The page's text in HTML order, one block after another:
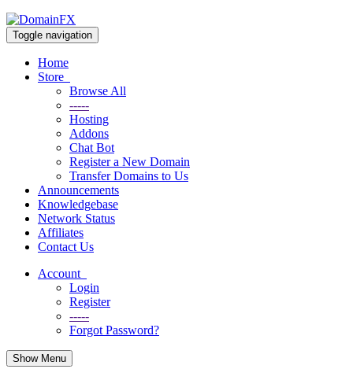
Toggle navigation
Home
Store
Browse All
-----
Hosting
Addons
Chat Bot
Register a New Domain
Transfer Domains to Us
Announcements
Knowledgebase
Network Status
Affiliates
Contact Us
Account
Login
Register
-----
Forgot Password?
Show Menu